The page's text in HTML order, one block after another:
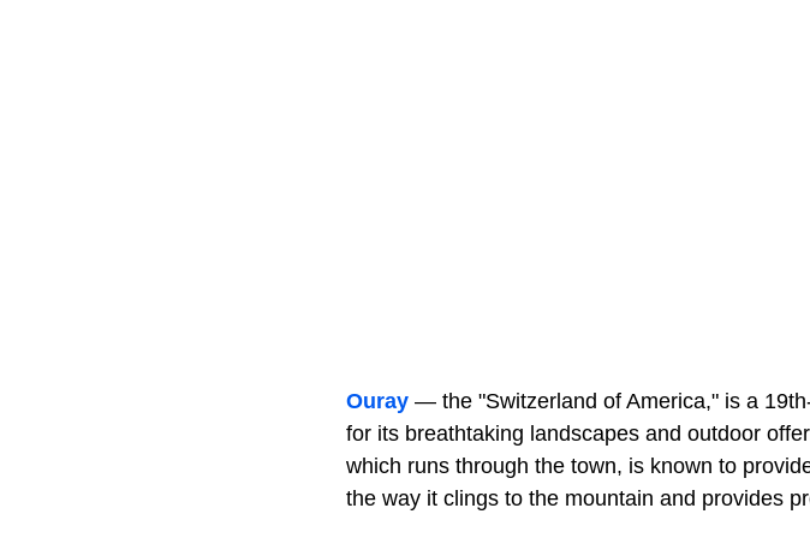
Ouray — the "Switzerland of America," is a
for its breathtaking landscapes and outdoor
which runs through the town, is known to
the way it clings to the mountain and provides